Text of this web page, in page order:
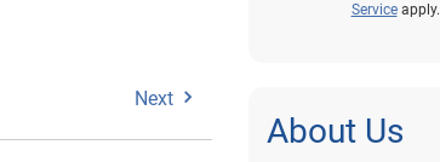
Next
Serviceapply.
About Us